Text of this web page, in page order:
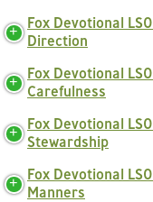
Fox Devotional
Direction
Fox Devotional
Carefulness
Fox Devotional
Stewardship
Fox Devotional
Manners